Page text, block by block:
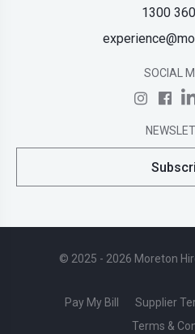
1300
SOCIAL
© 2025 - 2026 Moreton
Pay My Bill Supplier
Terms &